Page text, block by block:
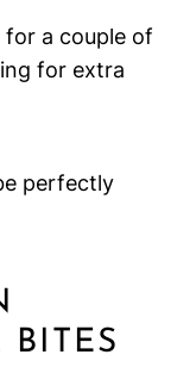
a couple of
for extra
perfectly
BITES